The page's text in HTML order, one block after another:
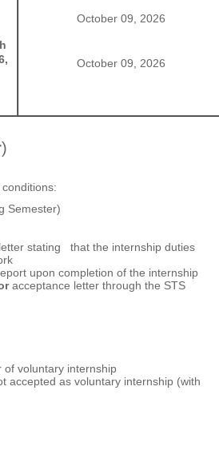
October 09, 2026
October 09, 2026
)
Semester)
stating that the internship duties
upon completion of the internship
acceptance letter through the STS
of voluntary internship
accepted as voluntary internship (with